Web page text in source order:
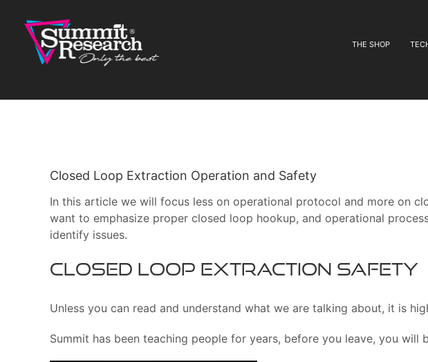
content
THE SHOP
Closed Loop Extraction Operation and Safety
In this article we will focus less on operational protocol and more on
want to emphasize proper closed loop hookup, and operational
identify issues.
Closed Loop Extraction Safety
Unless you can read and understand what we are talking about, it is
Summit has been teaching people for years, before you leave, you will